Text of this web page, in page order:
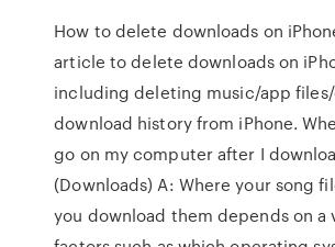
How to delete downloads on
article to delete downloads on
including deleting music/app
download history from iPhone.
go on my computer after I
(Downloads) A: Where your song
you download them depends on a